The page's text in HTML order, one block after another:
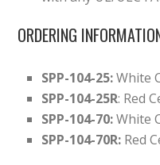
ORDERING
SPP-104-25:White
SPP-104-25R: Red
SPP-104-70:White
SPP-104-70R: Red